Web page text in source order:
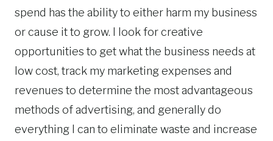
spend has the ability to either harm my business
or cause it to grow. I look for creative
opportunities to get what the business needs at
low cost, track my marketing expenses and
revenues to determine the most advantageous
methods of advertising, and generally do
everything I can to eliminate waste and increase